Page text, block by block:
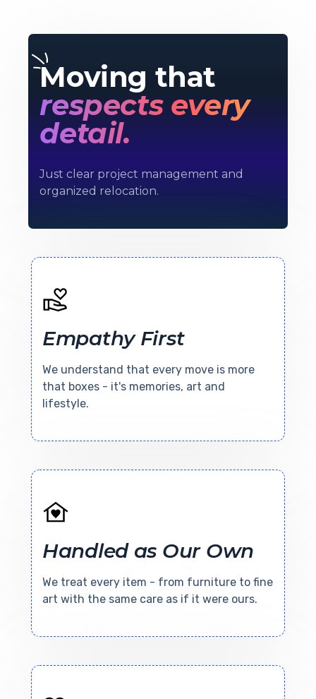
Moving that
respects every
detail.
Just clear project management and
organized relocation.
Empathy First
We understand that every move is more
that boxes - it's memories, art and
lifestyle.
Handled as Our Own
We treat every item - from furniture to fine
art with the same care as if it were ours.